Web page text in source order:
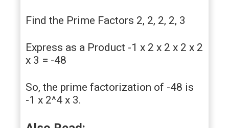
Find the Prime Factors 2, 2, 2, 2, 3
Express as a Product -1 x 2 x 2 x 2 x 2
x 3 = -48
So, the prime factorization of -48 is
-1 x 2^4 x 3.